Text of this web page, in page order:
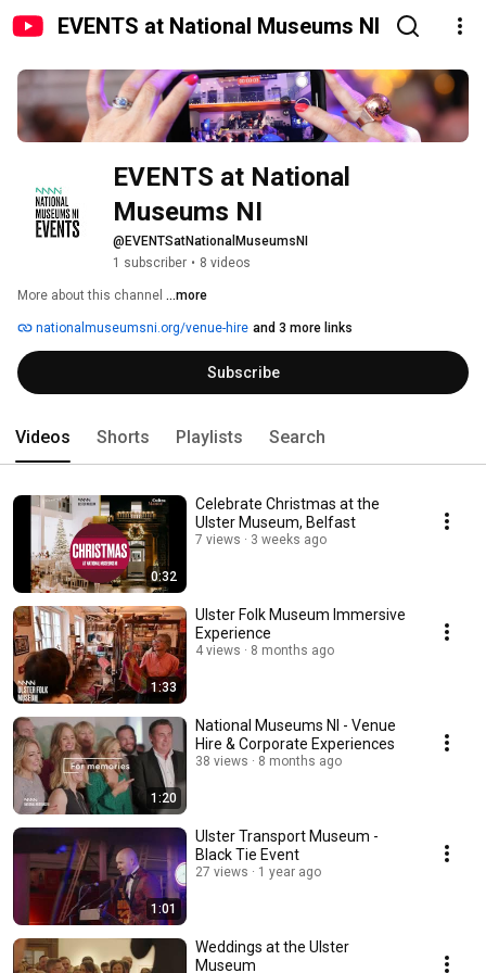
EVENTS at National Museums NI
EVENTS at National
Museums NI
@EVENTSatNationalMuseumsNI
1 subscriber • 8 videos
More about this channel ...more
nationalmuseumsni.org/venue-hire and 3 more links
Subscribe
Videos Shorts Playlists Search
0:32
Celebrate Christmas at the
Ulster Museum, Belfast
7 views 3 weeks ago
1:33
Ulster Folk Museum Immersive
Experience
4 views 8 months ago
1:20
National Museums NI - Venue
Hire & Corporate Experiences
38 views 8 months ago
1:01
Ulster Transport Museum -
Black Tie Event
27 views 1 year ago
Weddings at the Ulster
Museum